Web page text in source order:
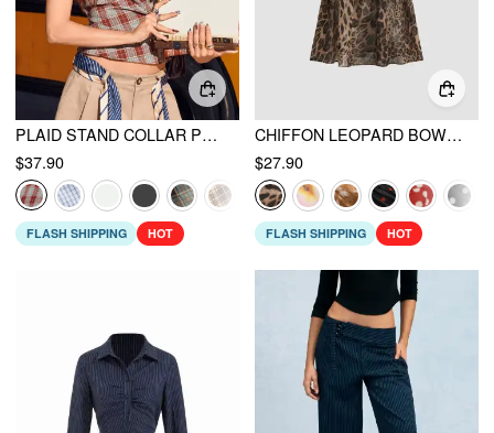
PLAID STAND COLLAR PUFF SLEEVE TIE BACK BUTTON BLOUSE
$37.90
FLASH SHIPPING HOT
CHIFFON LEOPARD BOWKNOT OVERSIZED MINI NIGHTDRESS
$27.90
FLASH SHIPPING HOT